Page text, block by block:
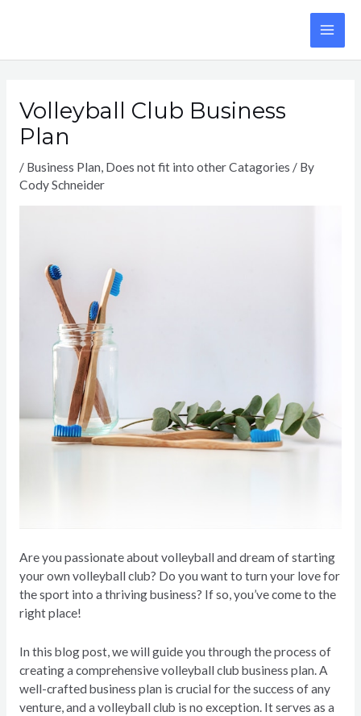
Volleyball Club Business
Plan
/ Business Plan, Does not fit into other Catagories / By
Cody Schneider
Are you passionate about volleyball and dream of starting
your own volleyball club? Do you want to turn your love for
the sport into a thriving business? If so, you’ve come to the
right place!
In this blog post, we will guide you through the process of
creating a comprehensive volleyball club business plan. A
well-crafted business plan is crucial for the success of any
venture, and a volleyball club is no exception. It serves as a